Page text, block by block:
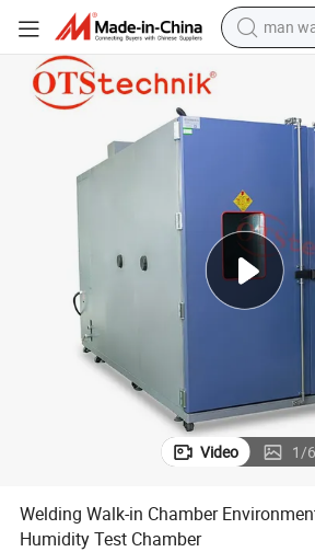
man
earbud
electric
living
Video 1/6
Welding Walk-in Chamber
Humidity Test Chamber